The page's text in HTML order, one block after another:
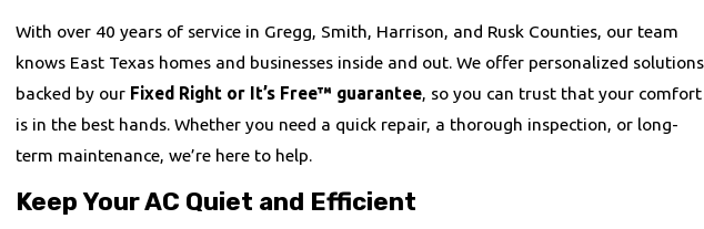
With over 40 years of service in Gregg, Smith, Harrison, and Rusk Counties, our team
knows East Texas homes and businesses inside and out. We offer personalized solutions
backed by our Fixed Right or It’s Free™ guarantee, so you can trust that your comfort
is in the best hands. Whether you need a quick repair, a thorough inspection, or long-
term maintenance, we’re here to help.
Keep Your AC Quiet and Efficient